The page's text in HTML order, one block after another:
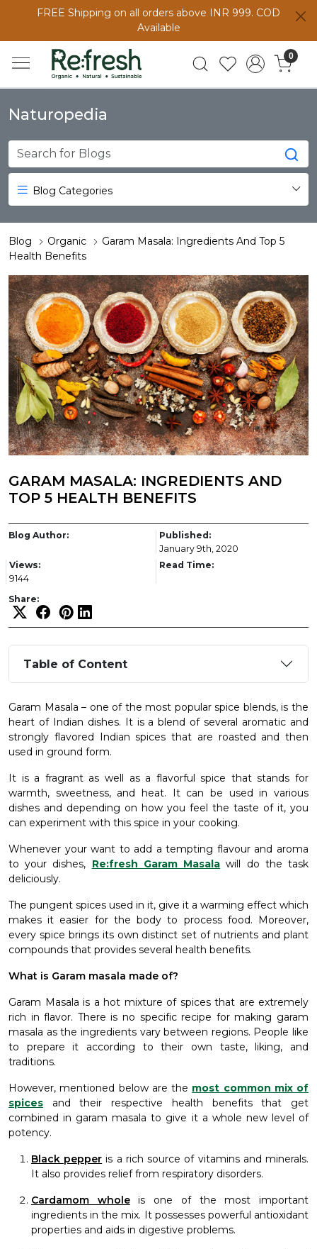
FREE Shipping on all orders above INR 999. COD
Available
0
Naturopedia
Blog Categories
Blog Organic
Garam Masala: Ingredients And Top 5
Health Benefits
GARAM MASALA: INGREDIENTS AND
TOP 5 HEALTH BENEFITS
Blog Author:
Published:
January 9th, 2020
Views:
9144
Read Time:
Share:
Table of Content
Garam Masala – one of the most popular spice blends, is the
heart of Indian dishes. It is a blend of several aromatic and
strongly flavored Indian spices that are roasted and then
used in ground form.
It is a fragrant as well as a flavorful spice that stands for
warmth, sweetness, and heat. It can be used in various
dishes and depending on how you feel the taste of it, you
can experiment with this spice in your cooking.
Whenever your want to add a tempting flavour and aroma
to your dishes, Re:fresh Garam Masala will do the task
deliciously.
The pungent spices used in it, give it a warming effect which
makes it easier for the body to process food. Moreover,
every spice brings its own distinct set of nutrients and plant
compounds that provides several health benefits.
What is Garam masala made of?
Garam Masala is a hot mixture of spices that are extremely
rich in flavor. There is no specific recipe for making garam
masala as the ingredients vary between regions. People like
to prepare it according to their own taste, liking, and
traditions.
However, mentioned below are the most common mix of
spices and their respective health benefits that get
combined in garam masala to give it a whole new level of
potency.
Black pepper is a rich source of vitamins and minerals.
It also provides relief from respiratory disorders.
Cardamom whole
is one of the most important
ingredients in the mix. It possesses powerful antioxidant
properties and aids in digestive problems.